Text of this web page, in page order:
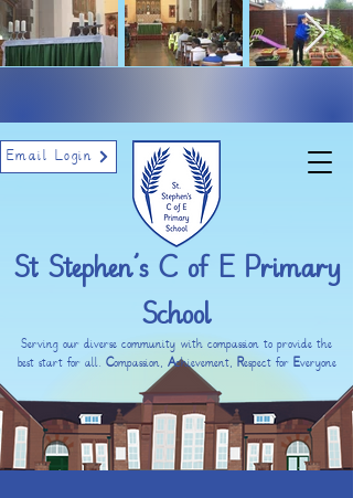
Serving our diverse community with compassion to provide the
best start for all. Compassion, Achievement, Respect for Everyone
Email Login
St Stephen’s C of E Primary
School